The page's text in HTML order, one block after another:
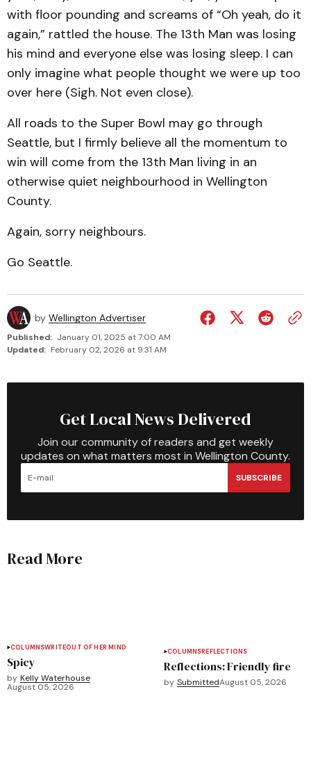
with floor pounding and screams of “Oh yeah, do it
again,” rattled the house. The 13th Man was losing
his mind and everyone else was losing sleep. I can
only imagine what people thought we were up too
over here (Sigh. Not even close).
All roads to the Super Bowl may go through
Seattle, but I firmly believe all the momentum to
win will come from the 13th Man living in an
otherwise quiet neighbourhood in Wellington
County.
Again, sorry neighbours.
Go Seattle.
by Wellington Advertiser
Published: January 01, 2025 at 7:00 AM
Updated: February 02, 2026 at 9:31 AM
Get Local News Delivered
Join our community of readers and get weekly
updates on what matters most in Wellington County.
SUBSCRIBE
Read More
COLUMNSWRITEOUT OF HER MIND
Spicy
by Kelly Waterhouse
August 05, 2026
COLUMNSREFLECTIONS
Reflections: Friendly fire
by SubmittedAugust 05, 2026